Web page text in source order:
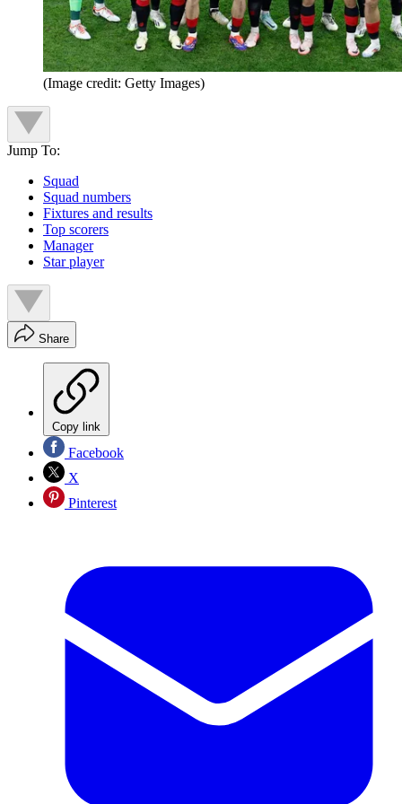
(Image credit: Getty Images)
Jump To:
Squad
Squad numbers
Fixtures and results
Top scorers
Manager
Star player
Share
Copy link
Facebook
X
Pinterest